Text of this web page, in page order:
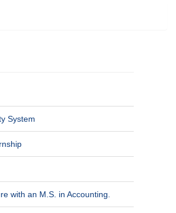
System
with an M.S. in Accounting.